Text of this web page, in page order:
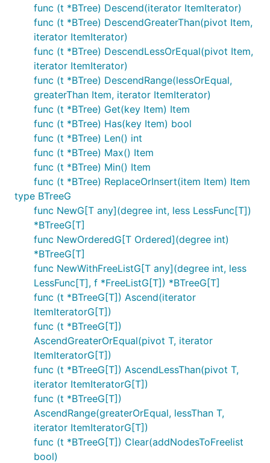
func (t *BTree) Descend(iterator ItemIterator)
func (t *BTree) DescendGreaterThan(pivot Item,
iterator ItemIterator)
func (t *BTree) DescendLessOrEqual(pivot Item,
iterator ItemIterator)
func (t *BTree) DescendRange(lessOrEqual,
greaterThan Item, iterator ItemIterator)
func (t *BTree) Get(key Item) Item
func (t *BTree) Has(key Item) bool
func (t *BTree) Len() int
func (t *BTree) Max() Item
func (t *BTree) Min() Item
func (t *BTree) ReplaceOrInsert(item Item) Item
type BTreeG
func NewG[T any](degree int, less LessFunc[T])
*BTreeG[T]
func NewOrderedG[T Ordered](degree int)
*BTreeG[T]
func NewWithFreeListG[T any](degree int, less
LessFunc[T], f *FreeListG[T]) *BTreeG[T]
func (t *BTreeG[T]) Ascend(iterator
ItemIteratorG[T])
func (t *BTreeG[T])
AscendGreaterOrEqual(pivot T, iterator
ItemIteratorG[T])
func (t *BTreeG[T]) AscendLessThan(pivot T,
iterator ItemIteratorG[T])
func (t *BTreeG[T])
AscendRange(greaterOrEqual, lessThan T,
iterator ItemIteratorG[T])
func (t *BTreeG[T]) Clear(addNodesToFreelist
bool)